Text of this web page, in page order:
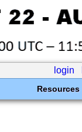
login
Resources